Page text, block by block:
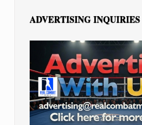
ADVERTISING INQUIRIES